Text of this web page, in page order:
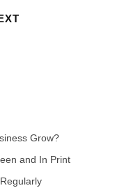
Grow?
and In Print